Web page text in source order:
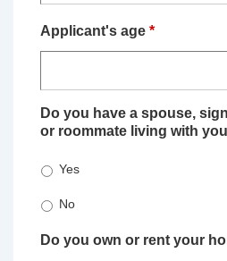
Applicant's age *
Do you have a spouse,
or roommate living with
Yes
No
Do you own or rent your